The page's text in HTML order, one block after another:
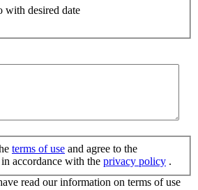
with desired date
terms of use and agree to the
accordance with the privacy policy .
read our information on terms of use